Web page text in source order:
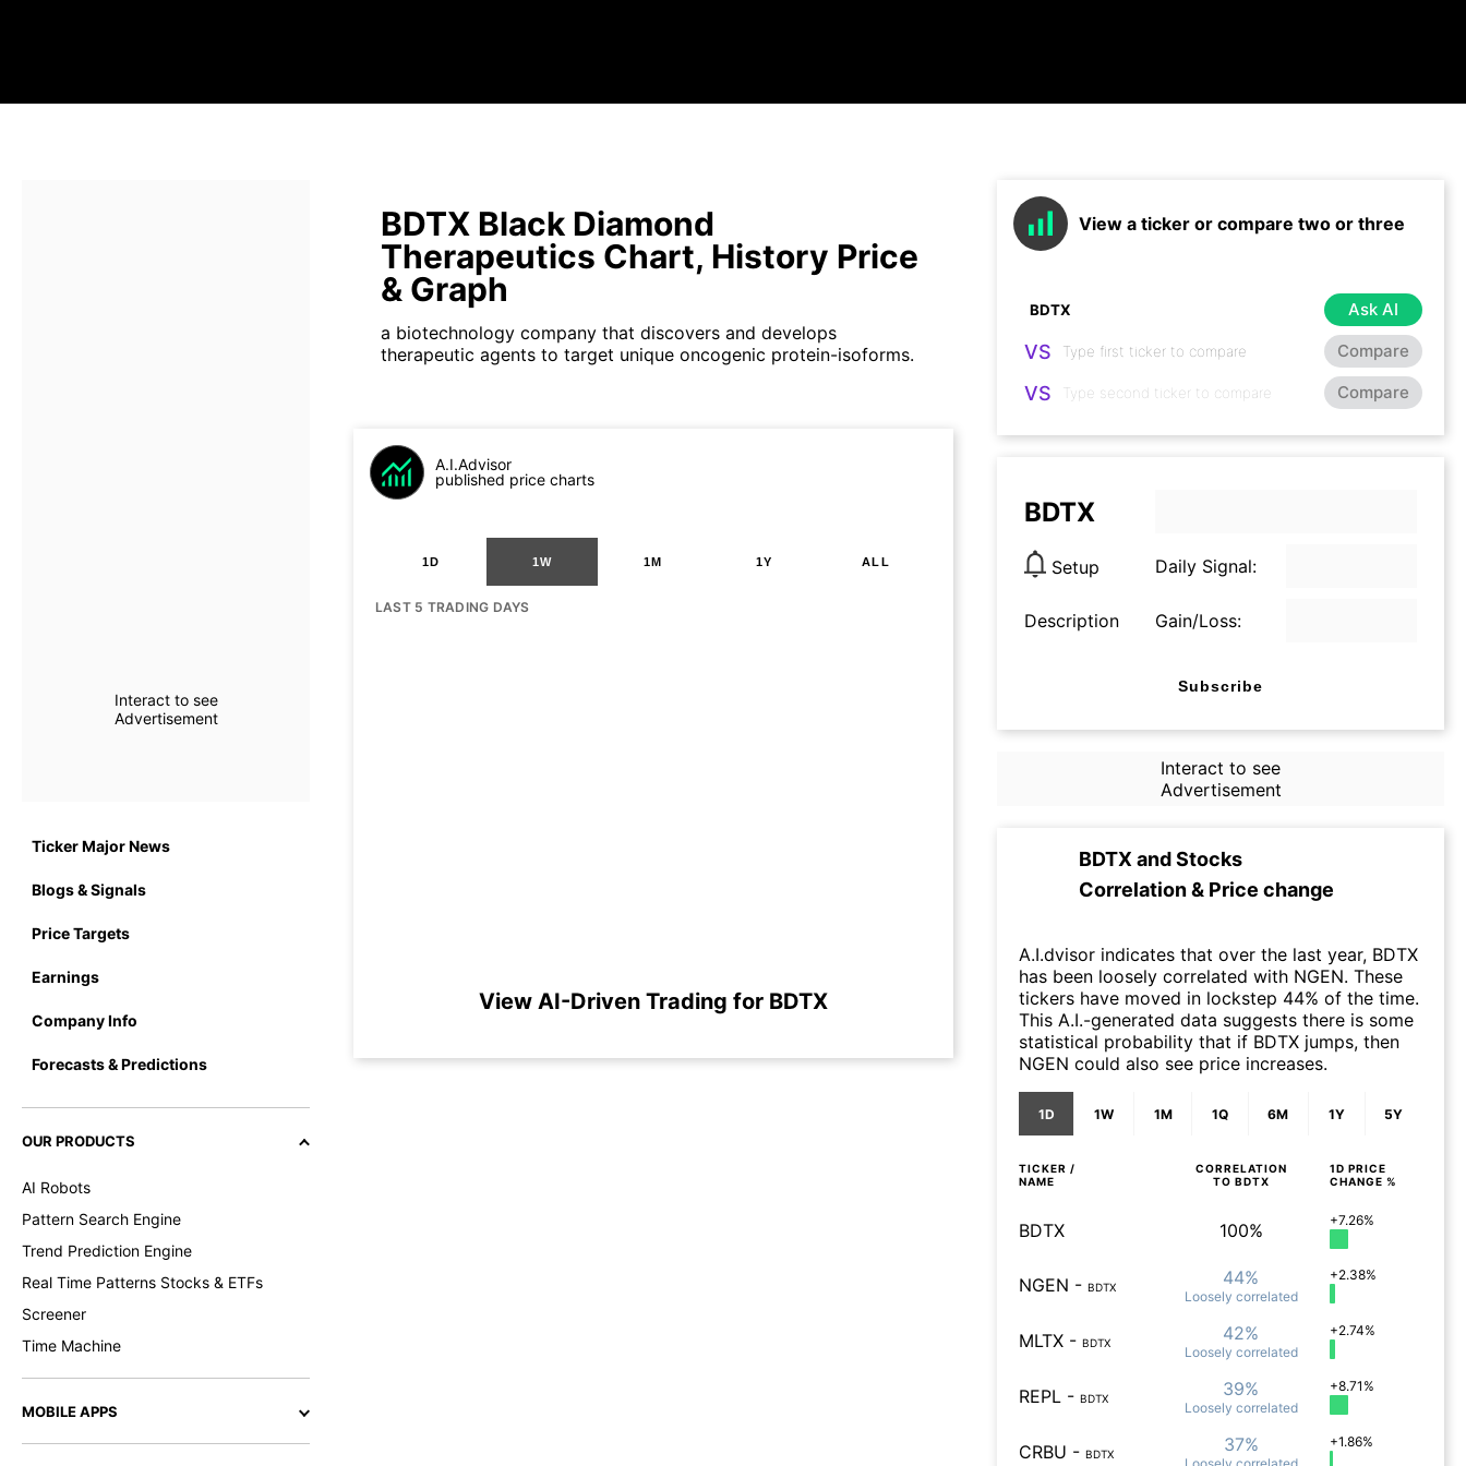
Interact to see
Advertisement
Ticker Major News
Blogs & Signals
Price Targets
Earnings
Company Info
Forecasts & Predictions
OUR PRODUCTS
AI Robots
Pattern Search Engine
Trend Prediction Engine
Real Time Patterns Stocks & ETFs
Screener
Time Machine
MOBILE APPS
BDTX Black Diamond
Therapeutics Chart, History Price
& Graph
a biotechnology company that discovers and develops
therapeutic agents to target unique oncogenic protein-isoforms.
A.I.Advisor
published price charts
1D 1W 1M 1Y ALL
LAST 5 TRADING DAYS
View AI-Driven Trading for BDTX
View a ticker or compare two or three
Ask AI
VS Compare
VS Compare
BDTX
Setup Daily Signal:
Description Gain/Loss:
Subscribe
Interact to see
Advertisement
BDTX andStocks
Correlation & Price change
A.I.dvisor indicates that over the last year, BDTX
has been loosely correlated with NGEN. These
tickers have moved in lockstep 44% of the time.
This A.I.-generated data suggests there is some
statistical probability that if BDTX jumps, then
NGEN could also see price increases.
1D 1W 1M 1Q 6M 1Y 5Y
TICKER /
NAME
CORRELATION
TO BDTX
1D PRICE
CHANGE %
BDTX 100% +7.26%
NGEN - BDTX 44%
Loosely correlated
+2.38%
MLTX - BDTX 42%
Loosely correlated
+2.74%
REPL - BDTX 39%
Loosely correlated
+8.71%
CRBU - BDTX 37% +1.86%